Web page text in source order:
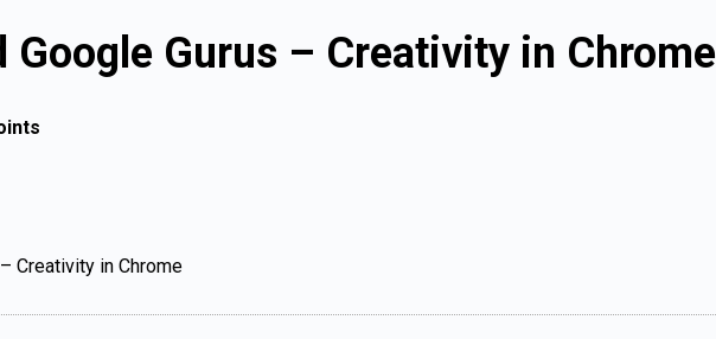
Google Gurus – Creativity in Chrome
Creativity in Chrome